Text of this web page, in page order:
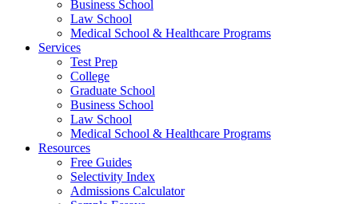
Business School
Law School
Medical School & Healthcare Programs
Services
Test Prep
College
Graduate School
Business School
Law School
Medical School & Healthcare Programs
Resources
Free Guides
Selectivity Index
Admissions Calculator